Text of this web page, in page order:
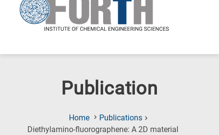
Publication
Home
Publications
Diethylamino‐fluorographene: A 2D material